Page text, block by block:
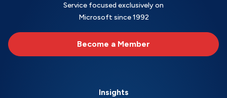
Service focused exclusively on
Microsoft since 1992
Become a Member
Insights